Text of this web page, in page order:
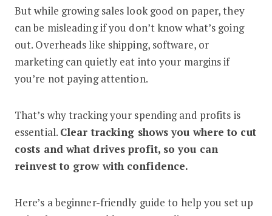
But while growing sales look good on paper, they
can be misleading if you don’t know what’s going
out. Overheads like shipping, software, or
marketing can quietly eat into your margins if
you’re not paying attention.
That’s why tracking your spending and profits is
essential. Clear tracking shows you where to cut
costs and what drives profit, so you can
reinvest to grow with confidence.
Here’s a beginner-friendly guide to help you set up